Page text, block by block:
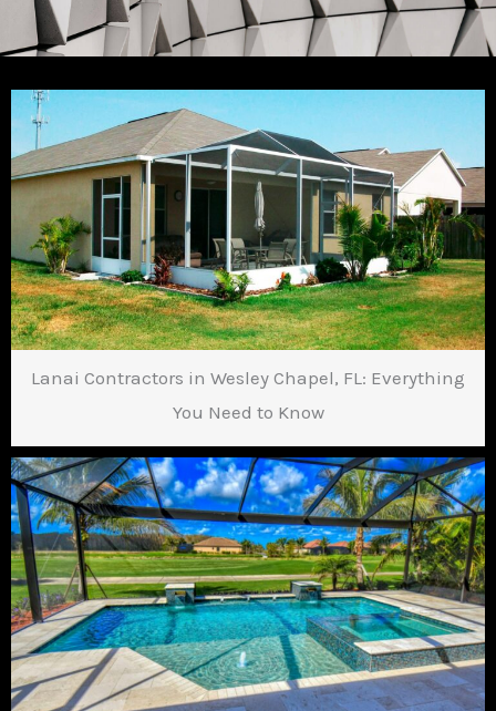
Lanai Contractors in Wesley Chapel, FL: Everything
You Need to Know